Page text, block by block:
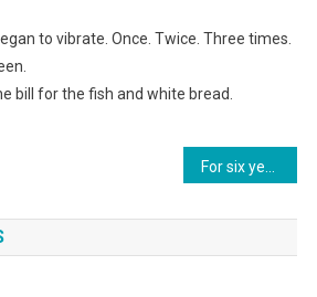
to vibrate. Once. Twice. Three times.
bill for the fish and white bread.